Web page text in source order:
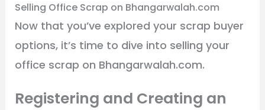
Selling Office Scrap on Bhangarwalah.com
Now that you’ve explored your scrap buyer
options, it’s time to dive into selling your
office scrap on Bhangarwalah.com.
Registering and Creating an